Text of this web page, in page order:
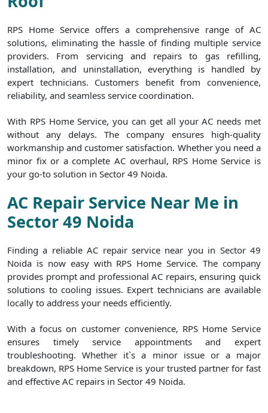
RPS Home Service offers a comprehensive range of AC
solutions, eliminating the hassle of finding multiple service
providers. From servicing and repairs to gas refilling,
installation, and uninstallation, everything is handled by
expert technicians. Customers benefit from convenience,
reliability, and seamless service coordination.
With RPS Home Service, you can get all your AC needs met
without any delays. The company ensures high-quality
workmanship and customer satisfaction. Whether you need a
minor fix or a complete AC overhaul, RPS Home Service is
your go-to solution in Sector 49 Noida.
AC Repair Service Near Me in
Sector 49 Noida
Finding a reliable AC repair service near you in Sector 49
Noida is now easy with RPS Home Service. The company
provides prompt and professional AC repairs, ensuring quick
solutions to cooling issues. Expert technicians are available
locally to address your needs efficiently.
With a focus on customer convenience, RPS Home Service
ensures timely service appointments and expert
troubleshooting. Whether it`s a minor issue or a major
breakdown, RPS Home Service is your trusted partner for fast
and effective AC repairs in Sector 49 Noida.